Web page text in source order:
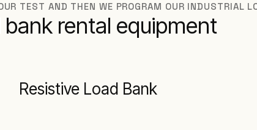
TEST AND THEN WE PROGRAM OUR INDUSTRIAL
rental equipment
Resistive Load Bank